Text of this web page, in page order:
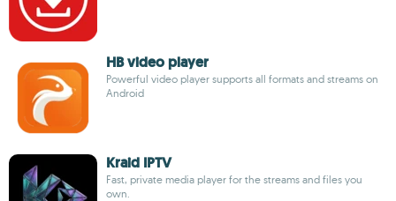
HB video player
Powerful video player supports all formats and streams on
Android
Kraid IPTV
Fast, private media player for the streams and files you
own.